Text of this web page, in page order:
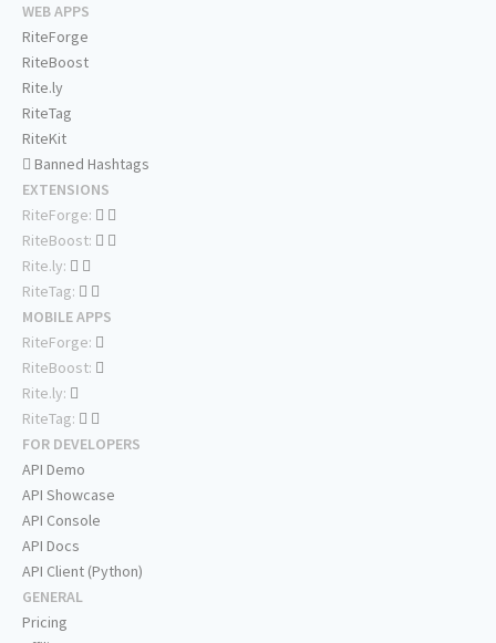
WEB APPS
RiteForge
RiteBoost
Rite.ly
RiteTag
RiteKit
Banned Hashtags
EXTENSIONS
RiteForge:
RiteBoost:
Rite.ly:
RiteTag:
MOBILE APPS
RiteForge:
RiteBoost:
Rite.ly:
RiteTag:
FOR DEVELOPERS
API Demo
API Showcase
API Console
API Docs
API Client (Python)
GENERAL
Pricing